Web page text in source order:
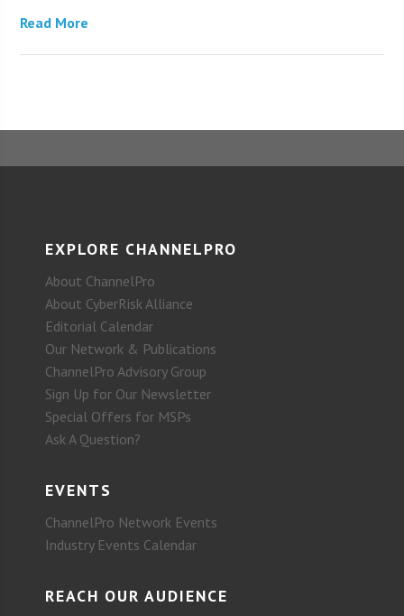
Read More
EXPLORE CHANNELPRO
About ChannelPro
About CyberRisk Alliance
Editorial Calendar
Our Network & Publications
ChannelPro Advisory Group
Sign Up for Our Newsletter
Special Offers for MSPs
Ask A Question?
EVENTS
ChannelPro Network Events
Industry Events Calendar
REACH OUR AUDIENCE